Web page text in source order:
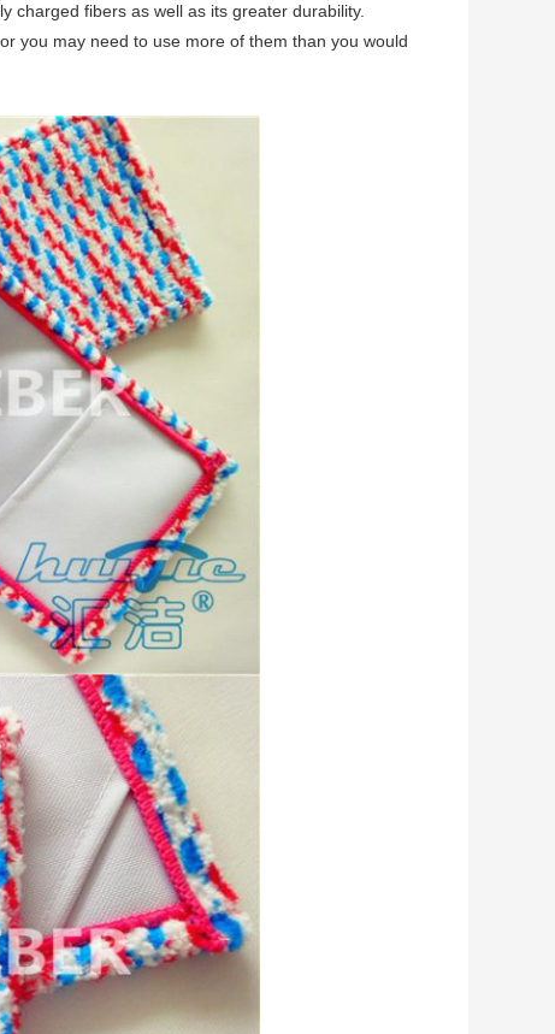
charged fibers as well as its greater durability.
you may need to use more of them than you would